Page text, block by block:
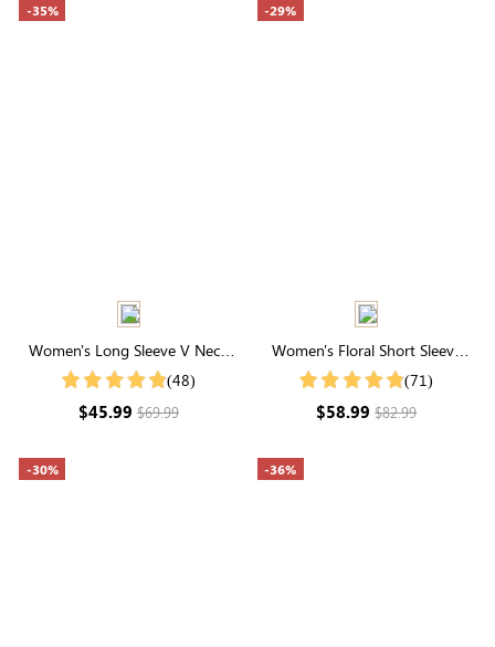
-35%
Women's Long Sleeve V Neck
Tiered Solid Maxi Dress
(48)
$45.99$69.99
-29%
Women's Floral Short Sleeve
Square Neck Smocked Maxi
(71)
$58.99$82.99
-30% -36%